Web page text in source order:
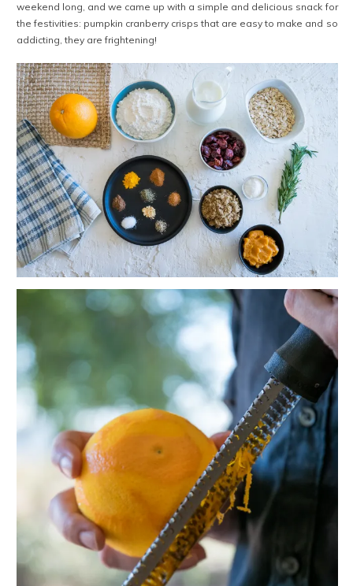
weekend long, and we came up with a simple and delicious snack for
the festivities: pumpkin cranberry crisps that are easy to make and so
addicting, they are frightening!